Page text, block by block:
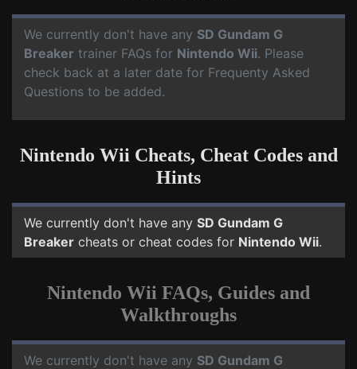
We currently don't have any SD Gundam G
Breaker trainer FAQs for Nintendo Wii. Please
check back at a later date for Frequenty Asked
Questions to be added.
Nintendo Wii Cheats, Cheat Codes and
Hints
We currently don't have any SD Gundam G
Breaker cheats or cheat codes for Nintendo Wii.
Nintendo Wii FAQs, Guides and
Walkthroughs
We currently don't have any SD Gundam G